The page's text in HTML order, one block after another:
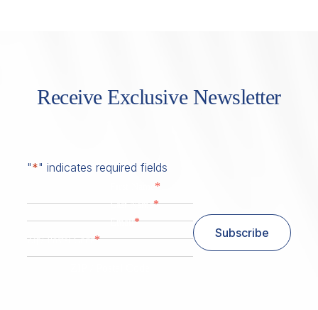
Receive Exclusive Newsletter
"*" indicates required fields
*
Last Name*
Email*
Zip/ Postal Code* Subscribe